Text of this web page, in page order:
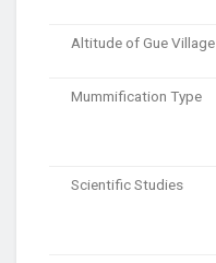
Altitude of Gue Village
Mummification Type
Scientific Studies